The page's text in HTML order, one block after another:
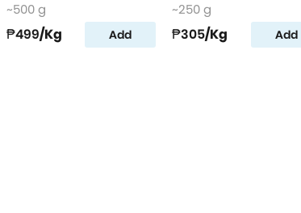
~500 g
₱499/Kg Add
~250 g
₱305/Kg Add